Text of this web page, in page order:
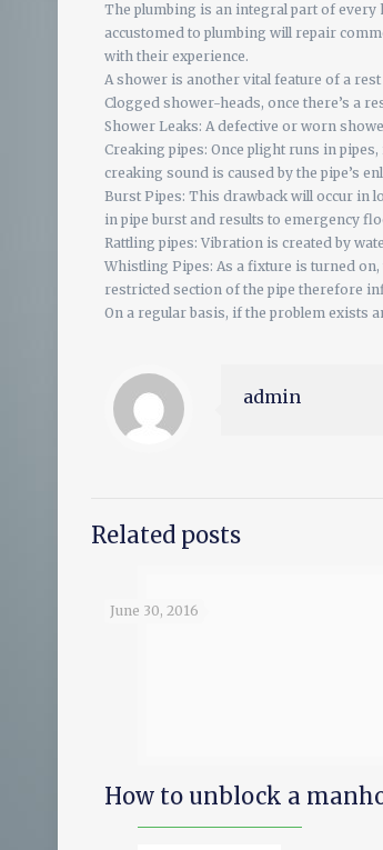
The plumbing is an integral part of
accustomed to plumbing will repair
with their experience.
A shower is another vital feature of a
Clogged shower-heads, once there’s a
Shower Leaks: A defective or worn
Creaking pipes: Once plight runs in
creaking sound is caused by the pipe’s
Burst Pipes: This drawback will occur in
in pipe burst and results to emergency
Rattling pipes: Vibration is created by
Whistling Pipes: As a fixture is turned
restricted section of the pipe therefore
On a regular basis, if the problem exists
admin
Related posts
June 30, 2016
How to unblock a